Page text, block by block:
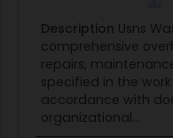
Description Usns
comprehensive
repairs,
specified in the
accordance with
organizational...